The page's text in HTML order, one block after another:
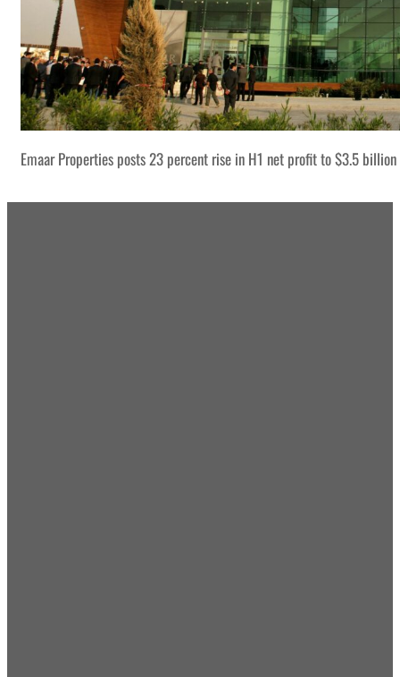
Emaar Properties posts 23 percent rise in H1 net profit to $3.5 billion